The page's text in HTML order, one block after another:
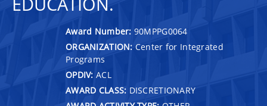
Award Number: 90MPPG0064
ORGANIZATION: Center for Integrated
Programs
OPDIV: ACL
AWARD CLASS: DISCRETIONARY